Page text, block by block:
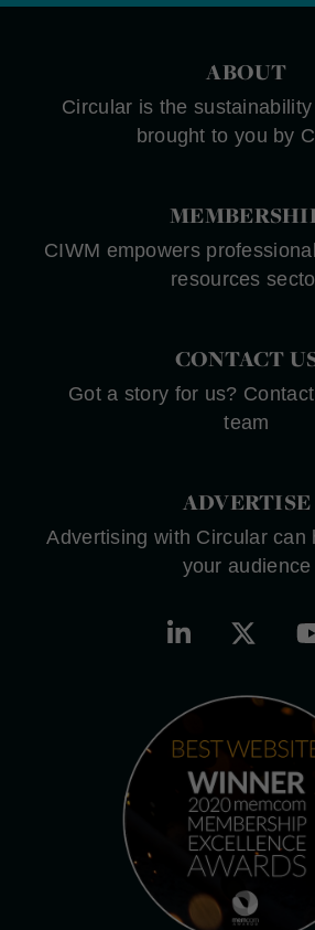
ABOUT
Circular is the
brought to you by
CIWM empowers
resources
CONTACT
Got a story for us?
team
ADVERTISE
Advertising with Circular can
your audience